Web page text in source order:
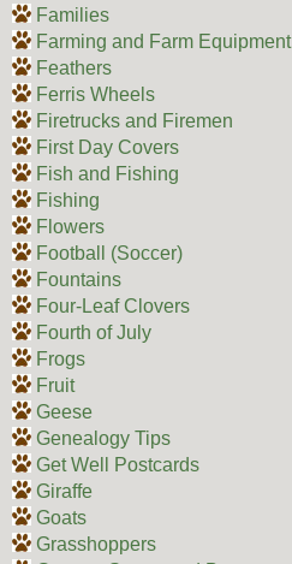
Families
Farming and Farm Equipment
Feathers
Ferris Wheels
Firetrucks and Firemen
First Day Covers
Fish and Fishing
Fishing
Flowers
Football (Soccer)
Fountains
Four-Leaf Clovers
Fourth of July
Frogs
Fruit
Geese
Genealogy Tips
Get Well Postcards
Giraffe
Goats
Grasshoppers